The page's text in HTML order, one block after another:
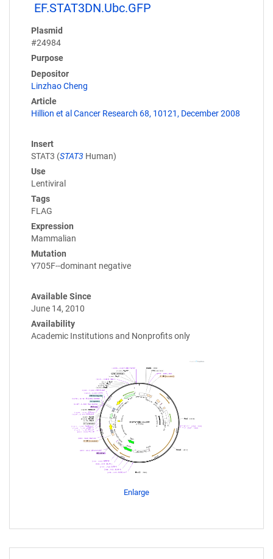
EF.STAT3DN.Ubc.GFP
Plasmid
#24984
Purpose
Depositor
Linzhao Cheng
Article
Hillion et al Cancer Research 68, 10121, December 2008
Insert
STAT3 (STAT3 Human)
Use
Lentiviral
Tags
FLAG
Expression
Mammalian
Mutation
Y705F--dominant negative
Available Since
June 14, 2010
Availability
Academic Institutions and Nonprofits only
Enlarge